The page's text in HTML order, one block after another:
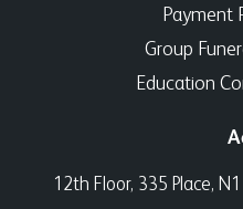
Payment
Group
Education
12th Floor, 335 Place,